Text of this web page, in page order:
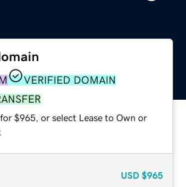
VERIFIED DOMAIN
$965, or select Lease to Own or
USD $965